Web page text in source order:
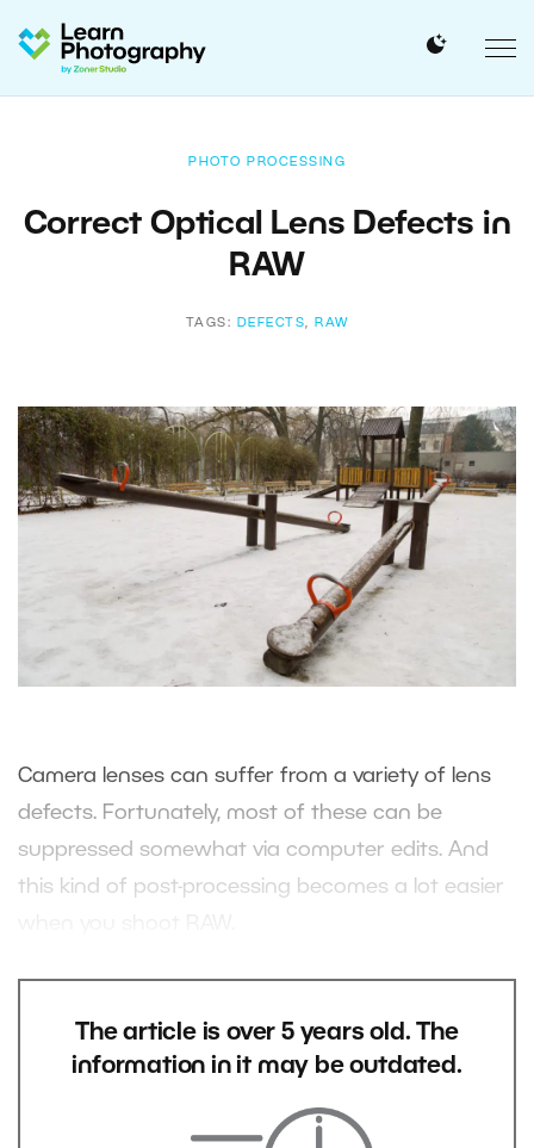
PHOTO PROCESSING
Correct Optical Lens Defects in
RAW
TAGS: DEFECTS, RAW
Camera lenses can suffer from a variety of lens
defects. Fortunately, most of these can be
suppressed somewhat via computer edits. And
this kind of post-processing becomes a lot easier
The article is over 5 years old. The
information in it may be outdated.